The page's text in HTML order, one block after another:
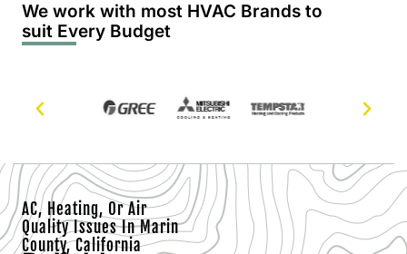
We work with most HVAC Brands to
suit Every Budget
AC, Heating, Or Air
Quality Issues In Marin
County, California